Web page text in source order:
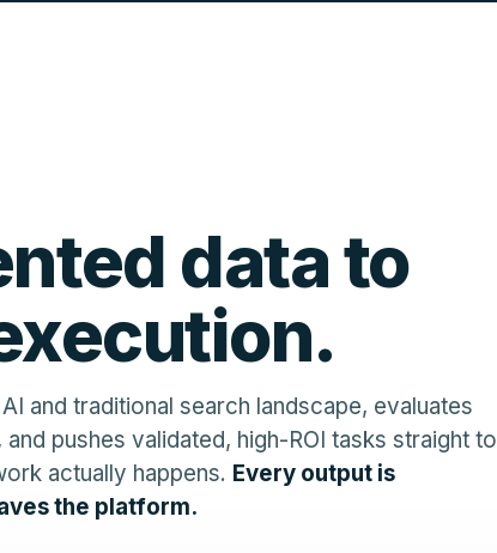
data to
and traditional search landscape, evaluates
pushes validated, high-ROI tasks straight to
actually happens. Every output is
the platform.